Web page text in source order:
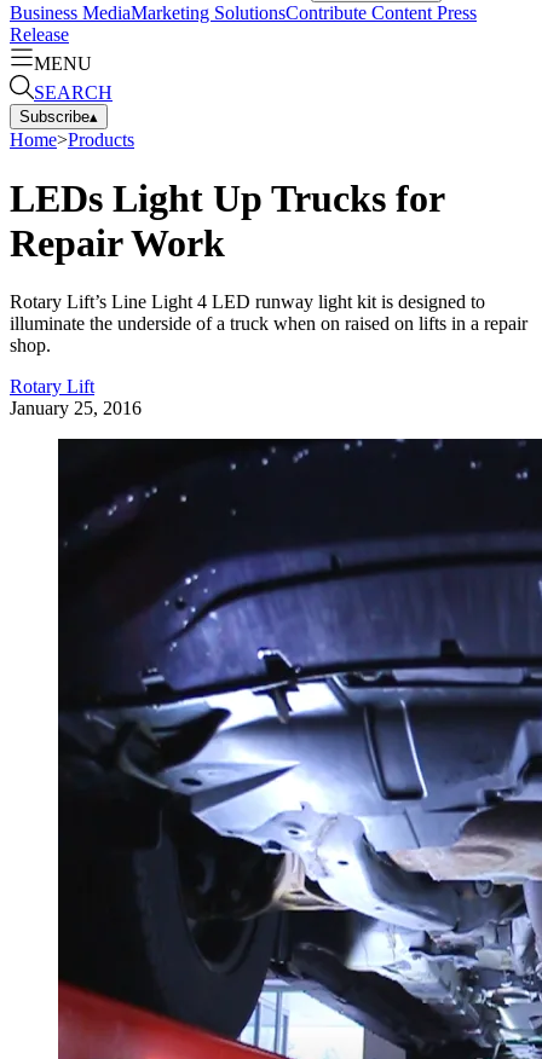
Business MediaMarketing SolutionsContribute Content Press
Release
MENU
SEARCH
Subscribe▴
Home>Products
LEDs Light Up Trucks for
Repair Work
Rotary Lift’s Line Light 4 LED runway light kit is designed to
illuminate the underside of a truck when on raised on lifts in a repair
shop.
Rotary Lift
January 25, 2016